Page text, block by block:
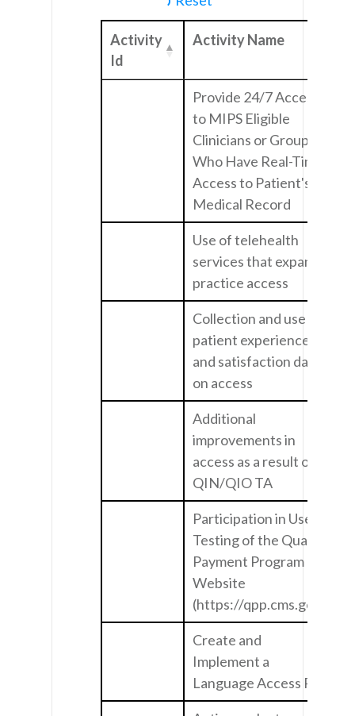
Activity
Id
Activity Name
Provide 24/7 Access
to MIPS Eligible
Clinicians or Groups
Who Have Real-Time
Access to Patient's
Medical Record
Use of telehealth
services that expand
practice access
Collection and use of
patient experience
and satisfaction data
on access
Additional
improvements in
access as a result of
QIN/QIO TA
Participation in User
Testing of the Quality
Payment Program
Website
(https://qpp.cms.gov/)
Create and
Implement a
Language Access Plan